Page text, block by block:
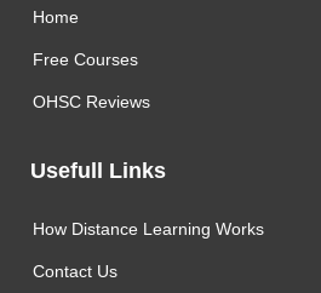
Home
Free Courses
OHSC Reviews
Usefull Links
How Distance Learning Works
Contact Us